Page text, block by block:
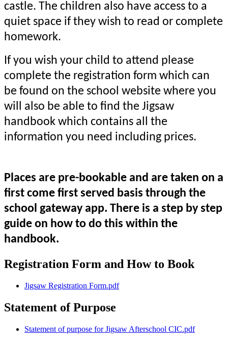
castle. The children also have access to a
quiet space if they wish to read or complete
homework.
If you wish your child to attend please
complete the registration form which can
be found on the school website where you
will also be able to find the Jigsaw
handbook which contains all the
information you need including prices.
Places are pre-bookable and are taken on a
first come first served basis through the
school gateway app. There is a step by step
guide on how to do this within the
handbook.
Registration Form and How to Book
Jigsaw Registration Form.pdf
Statement of Purpose
Statement of purpose for Jigsaw Afterschool CIC.pdf